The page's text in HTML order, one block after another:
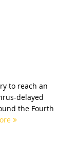
to reach an
delayed
the Fourth